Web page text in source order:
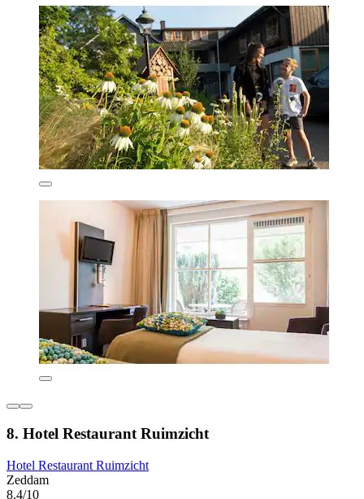
8. Hotel Restaurant Ruimzicht
Hotel Restaurant Ruimzicht
Zeddam
8.4/10